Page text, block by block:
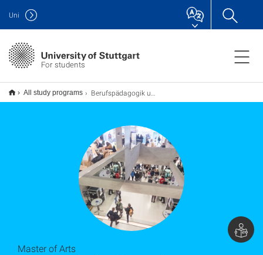
For students
Uni
All study programs Berufspädagogik und Personalentwicklung M.A.
Master of Arts